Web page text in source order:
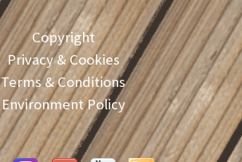
Copyright
Privacy & Cookies
Terms & Conditions
Environment Policy